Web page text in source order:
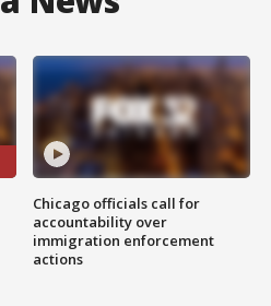
Chicago officials call for
accountability over
immigration enforcement
actions